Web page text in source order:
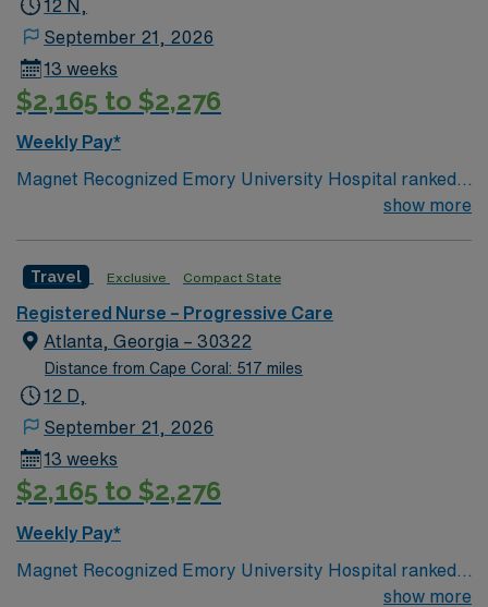
12 N,
September 21, 2026
13 weeks
$2,165 to $2,276
Weekly Pay*
Magnet Recognized Emory University Hospital ranked
show more
Travel Exclusive Compact State
Registered Nurse – Progressive Care
Atlanta, Georgia – 30322
Distance from Cape Coral: 517 miles
12 D,
September 21, 2026
13 weeks
$2,165 to $2,276
Weekly Pay*
Magnet Recognized Emory University Hospital ranked
show more